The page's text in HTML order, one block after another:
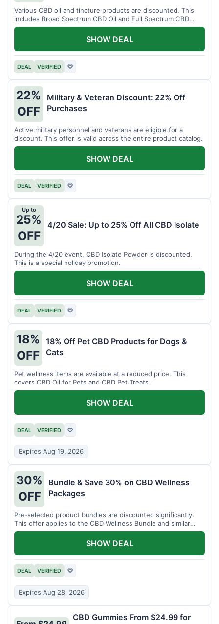
Various CBD oil and tincture products are discounted. This
includes Broad Spectrum CBD Oil and Full Spectrum CBD
Tincture.
DEAL VERIFIED ♡
SHOW DEAL
22%
OFF
Military & Veteran Discount: 22% Off
Purchases
Active military personnel and veterans are eligible for a
discount. This offer is valid across the entire product catalog.
DEAL VERIFIED ♡
SHOW DEAL
Up to
25%
OFF
4/20 Sale: Up to 25% Off All CBD Isolate
During the 4/20 event, CBD Isolate Powder is discounted.
This is a special holiday promotion.
DEAL VERIFIED ♡
SHOW DEAL
18%
OFF
18% Off Pet CBD Products for Dogs &
Cats
Pet wellness items are available at a reduced price. This
covers CBD Oil for Pets and CBD Pet Treats.
DEAL VERIFIED ♡
Expires Aug 19, 2026
SHOW DEAL
30%
OFF
Bundle & Save 30% on CBD Wellness
Packages
Pre-selected product bundles are discounted significantly.
This offer applies to the CBD Wellness Bundle and similar
sets.
DEAL VERIFIED ♡
Expires Aug 28, 2026
SHOW DEAL
CBD Gummies From $24.99 for